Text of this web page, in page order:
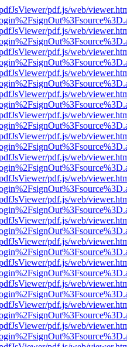
pdf.js/web/
pdf.js/web/
pdf.js/web/
pdf.js/web/
pdf.js/web/
pdf.js/web/
pdf.js/web/
pdf.js/web/
pdf.js/web/
pdf.js/web/
pdf.js/web/
pdf.js/web/
pdf.js/web/
pdf.js/web/
pdf.js/web/
pdf.js/web/